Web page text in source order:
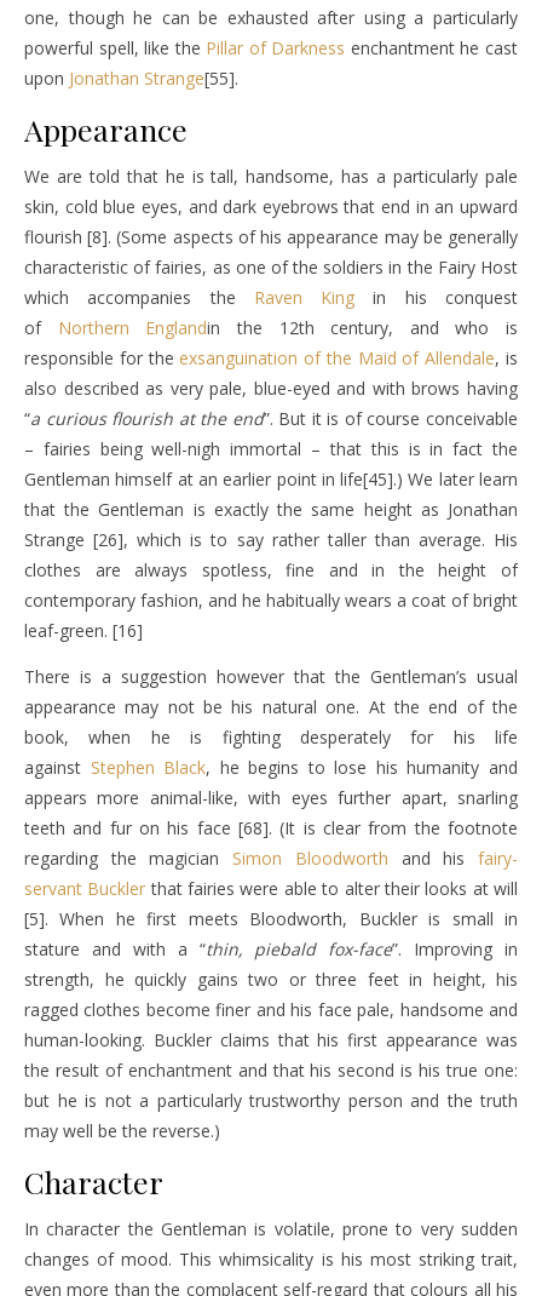
one, though he can be exhausted after using a particularly
powerful spell, like the Pillar of Darkness enchantment he cast
upon Jonathan Strange[55].
Appearance
We are told that he is tall, handsome, has a particularly pale
skin, cold blue eyes, and dark eyebrows that end in an upward
flourish [8]. (Some aspects of his appearance may be generally
characteristic of fairies, as one of the soldiers in the Fairy Host
which accompanies the Raven King in his conquest
of Northern Englandin the 12th century, and who is
responsible for the exsanguination of the Maid of Allendale, is
also described as very pale, blue-eyed and with brows having
“a curious flourish at the end”. But it is of course conceivable
– fairies being well-nigh immortal – that this is in fact the
Gentleman himself at an earlier point in life[45].) We later learn
that the Gentleman is exactly the same height as Jonathan
Strange [26], which is to say rather taller than average. His
clothes are always spotless, fine and in the height of
contemporary fashion, and he habitually wears a coat of bright
leaf-green. [16]
There is a suggestion however that the Gentleman’s usual
appearance may not be his natural one. At the end of the
book, when he is fighting desperately for his life
against Stephen Black, he begins to lose his humanity and
appears more animal-like, with eyes further apart, snarling
teeth and fur on his face [68]. (It is clear from the footnote
regarding the magician Simon Bloodworth and hisfairy-
servant Buckler that fairies were able to alter their looks at will
[5]. When he first meets Bloodworth, Buckler is small in
stature and with a “thin, piebald fox-face”. Improving in
strength, he quickly gains two or three feet in height, his
ragged clothes become finer and his face pale, handsome and
human-looking. Buckler claims that his first appearance was
the result of enchantment and that his second is his true one:
but he is not a particularly trustworthy person and the truth
may well be the reverse.)
Character
In character the Gentleman is volatile, prone to very sudden
changes of mood. This whimsicality is his most striking trait,
even more than the complacent self-regard that colours all his